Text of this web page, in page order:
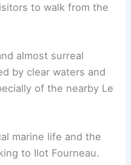
to walk from the
almost surreal
by clear waters and
of the nearby Le
marine life and the
to Ilot Fourneau.